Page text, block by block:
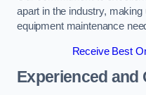
apart in the industry,
equipment maintenance
Receive Best
Experienced and